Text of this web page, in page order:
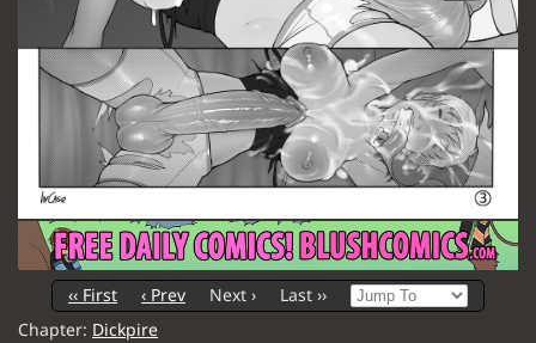
‹‹ First ‹ Prev Next ›
Last ››
Chapter: Dickpire